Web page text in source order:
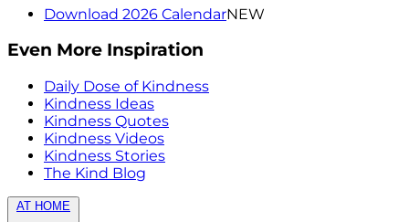
Download 2026 CalendarNEW
Even More Inspiration
Daily Dose of Kindness
Kindness Ideas
Kindness Quotes
Kindness Videos
Kindness Stories
The Kind Blog
AT HOME